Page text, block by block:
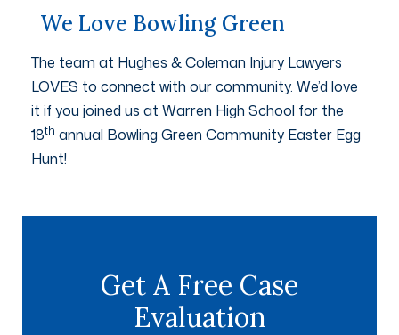
We Love Bowling Green
The team at Hughes & Coleman Injury Lawyers
LOVES to connect with our community. We’d love
it if you joined us at Warren High School for the
18th annual Bowling Green Community Easter Egg
Hunt!
Get A Free Case
Evaluation